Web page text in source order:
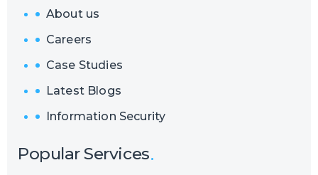
About us
Careers
Case Studies
Latest Blogs
Information Security
Popular Services